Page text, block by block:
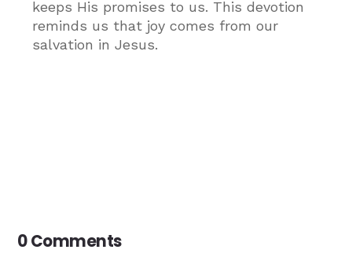
keeps His promises to us. This devotion
reminds us that joy comes from our
salvation in Jesus.
0 Comments